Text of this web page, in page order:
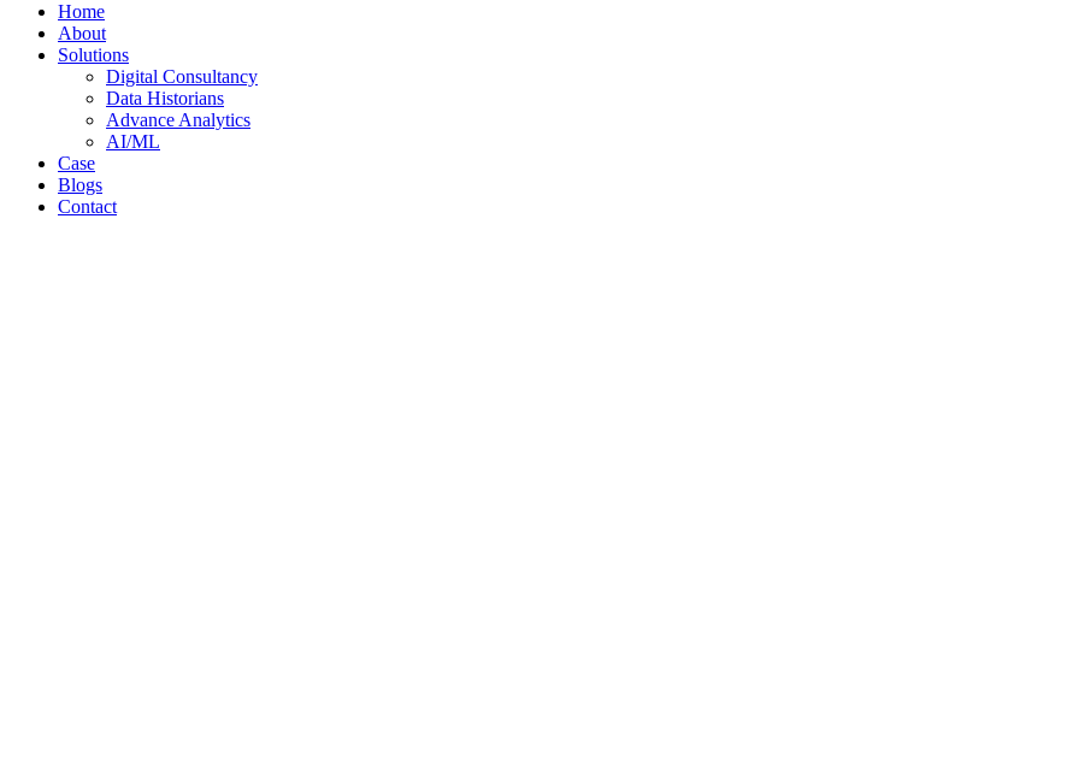
Home
About
Solutions
Digital Consultancy
Data Historians
Advance Analytics
AI/ML
Case
Blogs
Contact